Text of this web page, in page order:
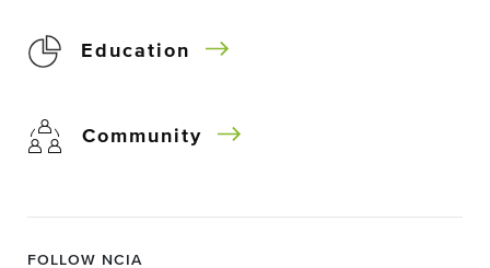
Education
Community
FOLLOW NCIA